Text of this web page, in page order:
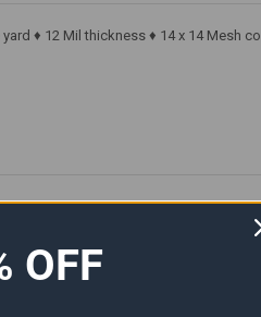
♦ 12 Mil thickness ♦ 14 x 14 Mesh
OFF